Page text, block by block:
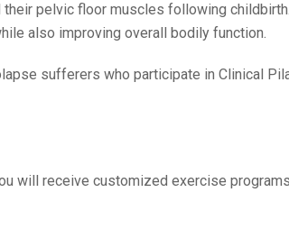
their pelvic floor muscles following
also improving overall bodily function.
sufferers who participate in Clinical
will receive customized exercise